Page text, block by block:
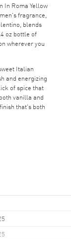
In Roma Yellow
fragrance,
blends
oz bottle of
wherever you
Italian
and energizing
of spice that
vanilla and
that's both
for any